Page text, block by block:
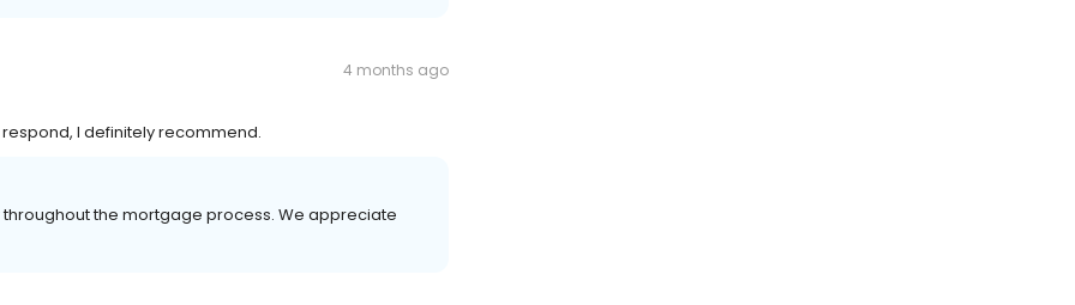
4 months ago
I definitely recommend.
the mortgage process. We appreciate